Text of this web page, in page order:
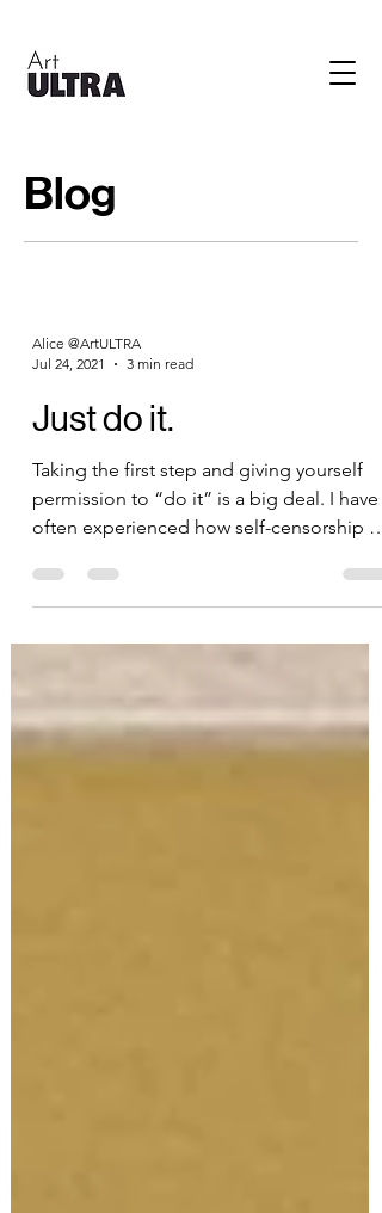
Blog
Alice @ArtULTRA
Jul 24, 2021
3 min read
Just do it.
Taking the first step and giving yourself
permission to “do it” is a big deal. I have
often experienced how self-censorship is